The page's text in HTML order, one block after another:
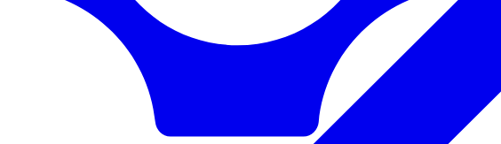
Documentation
Pricing
Enterprise